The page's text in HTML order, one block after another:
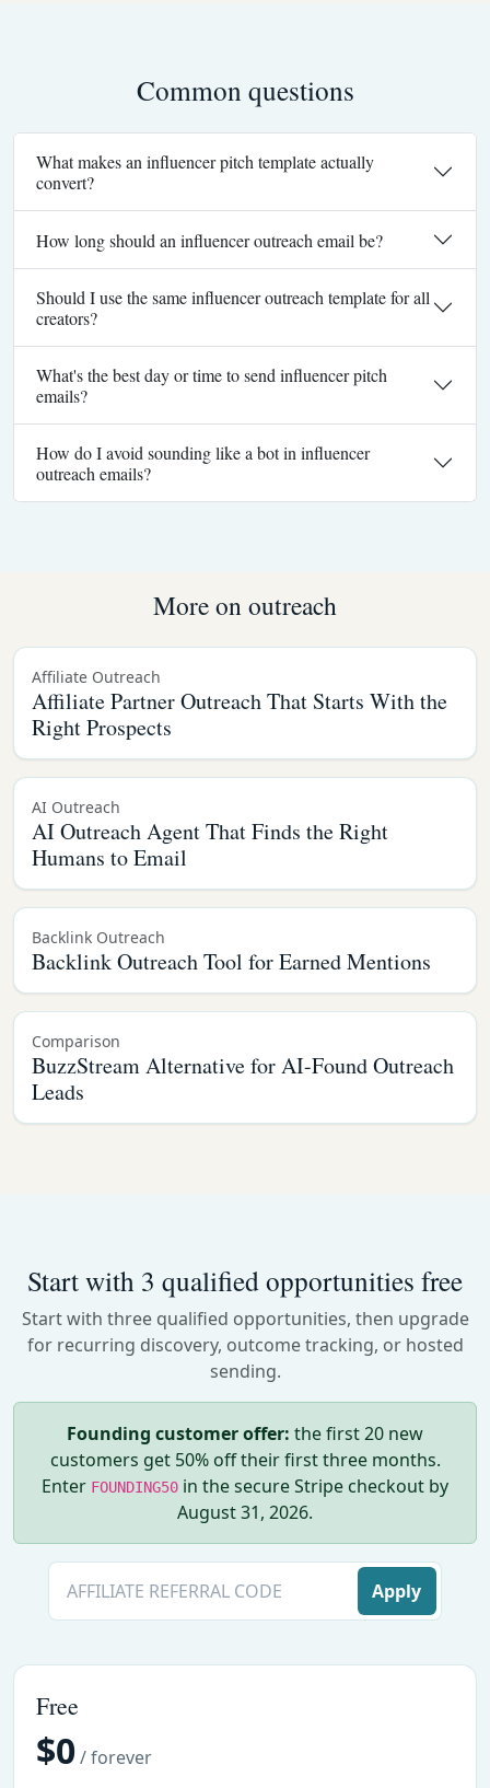
Common questions
What makes an influencer pitch template actually
convert?
How long should an influencer outreach email be?
Should I use the same influencer outreach template for all
creators?
What's the best day or time to send influencer pitch
emails?
How do I avoid sounding like a bot in influencer
outreach emails?
More on outreach
Affiliate Outreach
Affiliate Partner Outreach That Starts With the
Right Prospects
AI Outreach
AI Outreach Agent That Finds the Right
Humans to Email
Backlink Outreach
Backlink Outreach Tool for Earned Mentions
Comparison
BuzzStream Alternative for AI-Found Outreach
Leads
Start with 3 qualified opportunities free
Start with three qualified opportunities, then upgrade
for recurring discovery, outcome tracking, or hosted
sending.
Founding customer offer: the first 20 new
customers get 50% off their first three months.
Enter FOUNDING50 in the secure Stripe checkout by
August 31, 2026.
Apply
Free
$0/ forever